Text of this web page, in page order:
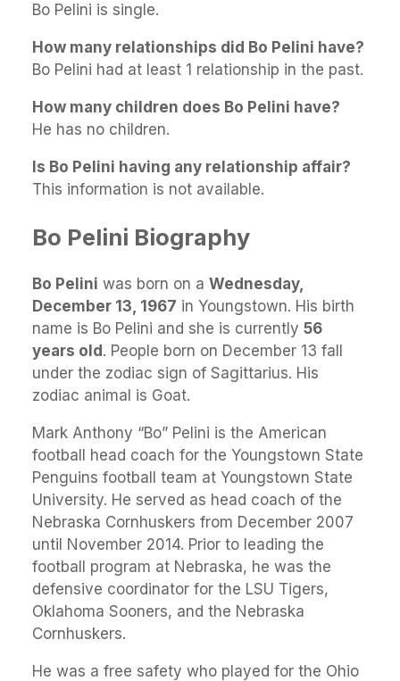
Bo Pelini is single.
How many relationships did Bo Pelini have?
Bo Pelini had at least 1 relationship in the past.
How many children does Bo Pelini have?
He has no children.
Is Bo Pelini having any relationship affair?
This information is not available.
Bo Pelini Biography
Bo Pelini was born on a Wednesday,
December 13, 1967 in Youngstown. His birth
name is Bo Pelini and she is currently 56
years old. People born on December 13 fall
under the zodiac sign of Sagittarius. His
zodiac animal is Goat.
Mark Anthony “Bo” Pelini is the American
football head coach for the Youngstown State
Penguins football team at Youngstown State
University. He served as head coach of the
Nebraska Cornhuskers from December 2007
until November 2014. Prior to leading the
football program at Nebraska, he was the
defensive coordinator for the LSU Tigers,
Oklahoma Sooners, and the Nebraska
Cornhuskers.
He was a free safety who played for the Ohio